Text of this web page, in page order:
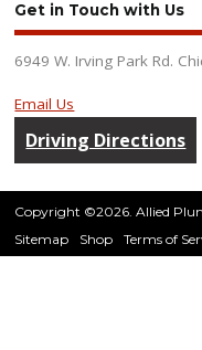
Get in Touch with Us
6949 W. Irving Park Rd.
Email Us
Driving Directions
Copyright ©2026. Allied
Sitemap
Shop Terms of